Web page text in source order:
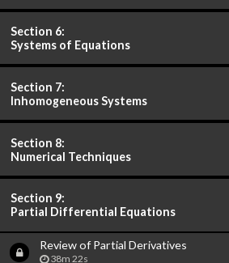
Section 6:
Systems of Equations
Section 7:
Inhomogeneous Systems
Section 8:
Numerical Techniques
Section 9:
Partial Differential Equations
Review of Partial Derivatives
38m 22s